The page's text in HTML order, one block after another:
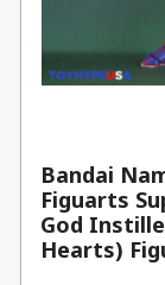
Bandai
Figuarts
God
Hearts)